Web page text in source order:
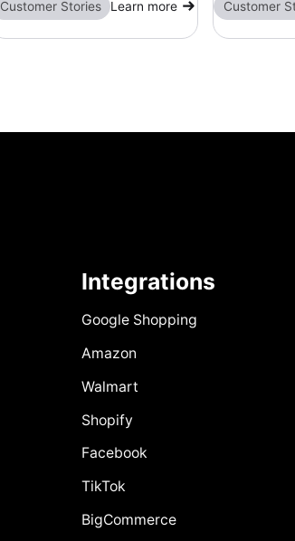
Customer Stories Learn more Customer
Integrations
Google Shopping
Amazon
Walmart
Shopify
Facebook
TikTok
BigCommerce